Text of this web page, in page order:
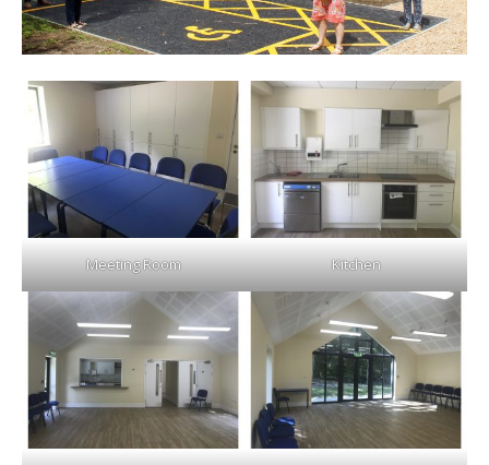
Meeting Room Kitchen